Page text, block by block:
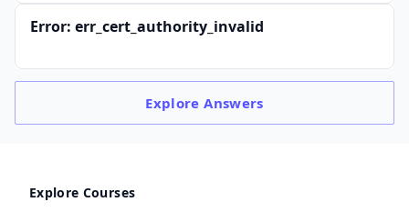
Error: err_cert_authority_invalid
ExploreAnswers
Explore Courses